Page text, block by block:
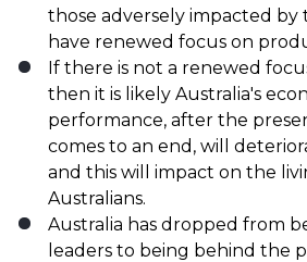
those adversely impacted by
have renewed focus on
If there is not a renewed
then it is likely Australia's
performance, after the
comes to an end, will
and this will impact on the
Australians.
Australia has dropped from
leaders to being behind the